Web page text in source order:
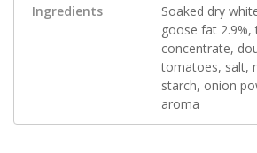
Ingredients
Soaked dry
goose fat
concentrate,
tomatoes, salt,
starch, onion
aroma